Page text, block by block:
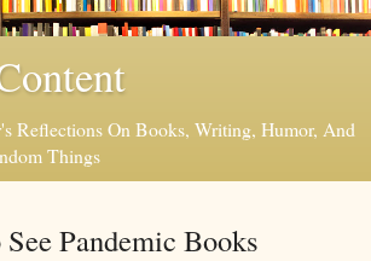
Reflections On Books, Writing, Humor, And
Things
Pandemic Books